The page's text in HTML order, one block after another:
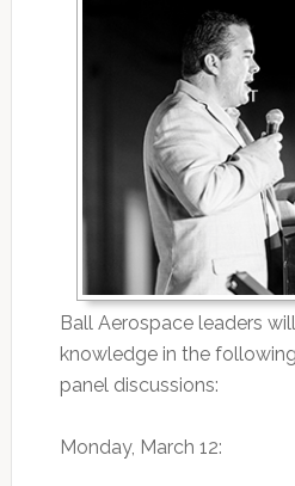
Ball Aerospace leaders
knowledge in the
panel discussions:
Monday, March 12: